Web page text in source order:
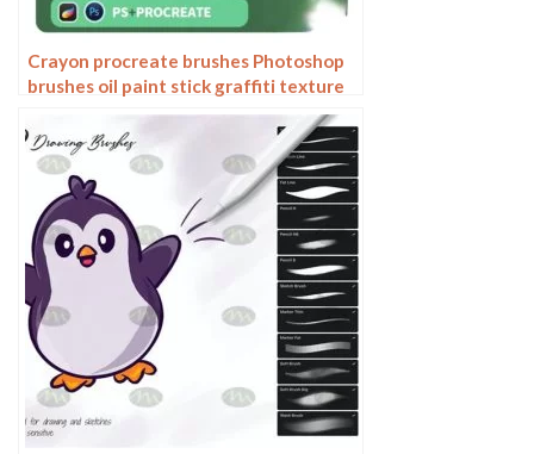
Crayon procreate brushes Photoshop
brushes oil paint stick graffiti texture
CG thick paint children illustration
hand drawing pencil